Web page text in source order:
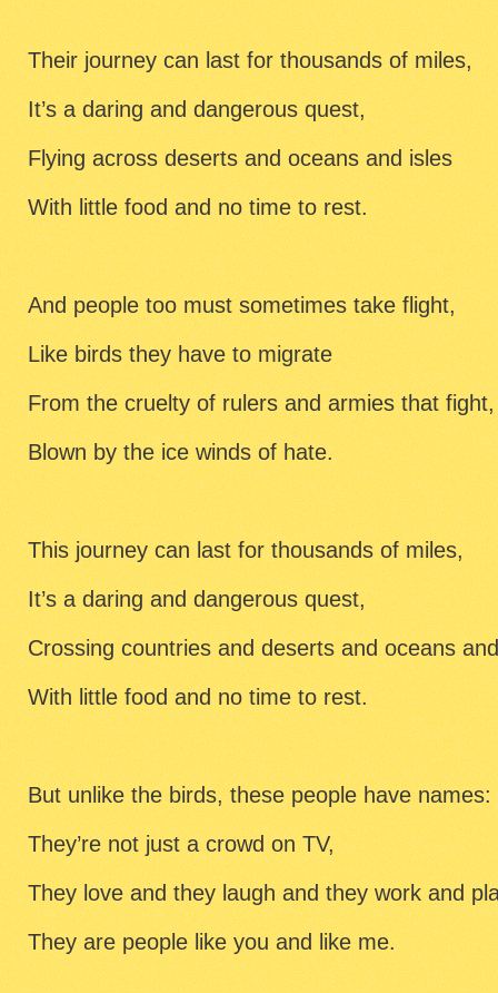
Their journey can last for thousands of miles,
It’s a daring and dangerous quest,
Flying across deserts and oceans and isles
With little food and no time to rest.
And people too must sometimes take flight,
Like birds they have to migrate
From the cruelty of rulers and armies that fight,
Blown by the ice winds of hate.
This journey can last for thousands of miles,
It’s a daring and dangerous quest,
Crossing countries and deserts and oceans
With little food and no time to rest.
But unlike the birds, these people have names:
They’re not just a crowd on TV,
They love and they laugh and they work and
They are people like you and like me.